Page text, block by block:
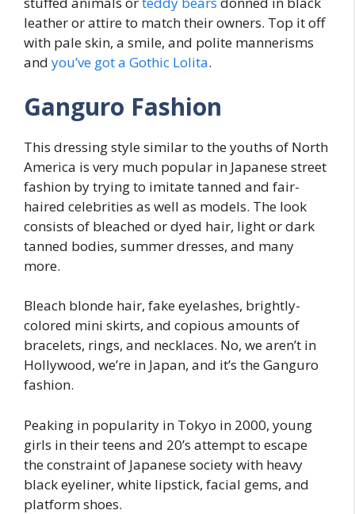
leather or attire to match their owners. Top it off
with pale skin, a smile, and polite mannerisms
and you’ve got a Gothic Lolita.
Ganguro Fashion
This dressing style similar to the youths of North
America is very much popular in Japanese street
fashion by trying to imitate tanned and fair-
haired celebrities as well as models. The look
consists of bleached or dyed hair, light or dark
tanned bodies, summer dresses, and many
more.
Bleach blonde hair, fake eyelashes, brightly-
colored mini skirts, and copious amounts of
bracelets, rings, and necklaces. No, we aren’t in
Hollywood, we’re in Japan, and it’s the Ganguro
fashion.
Peaking in popularity in Tokyo in 2000, young
girls in their teens and 20’s attempt to escape
the constraint of Japanese society with heavy
black eyeliner, white lipstick, facial gems, and
platform shoes.